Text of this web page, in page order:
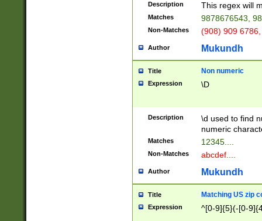
Description This regex will
Matches 9878676543,
Non-Matches (908) 909
Author Mukundh
Title Non numeric
Expression \D
Description
\d used to find
numeric
Matches 12345....
Non-Matches abcdef....
Author Mukundh
Title Matching US zip
Expression ^[0-9]{5}(-[0-